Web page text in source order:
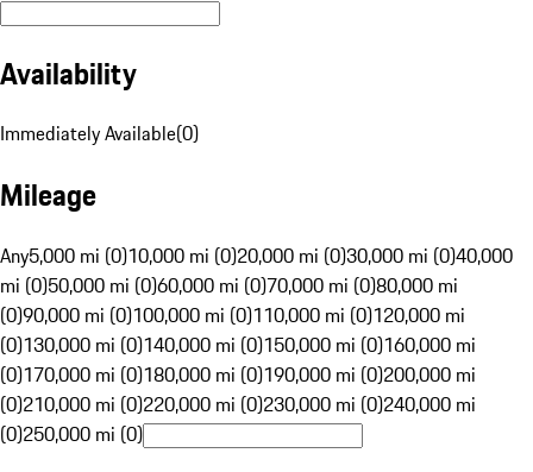
Availability
Immediately Available(0)
Mileage
Any5,000 mi (0)10,000 mi (0)20,000 mi (0)30,000 mi (0)40,000
mi (0)50,000 mi (0)60,000 mi (0)70,000 mi (0)80,000 mi
(0)90,000 mi (0)100,000 mi (0)110,000 mi (0)120,000 mi
(0)130,000 mi (0)140,000 mi (0)150,000 mi (0)160,000 mi
(0)170,000 mi (0)180,000 mi (0)190,000 mi (0)200,000 mi
(0)210,000 mi (0)220,000 mi (0)230,000 mi (0)240,000 mi
(0)250,000 mi (0)